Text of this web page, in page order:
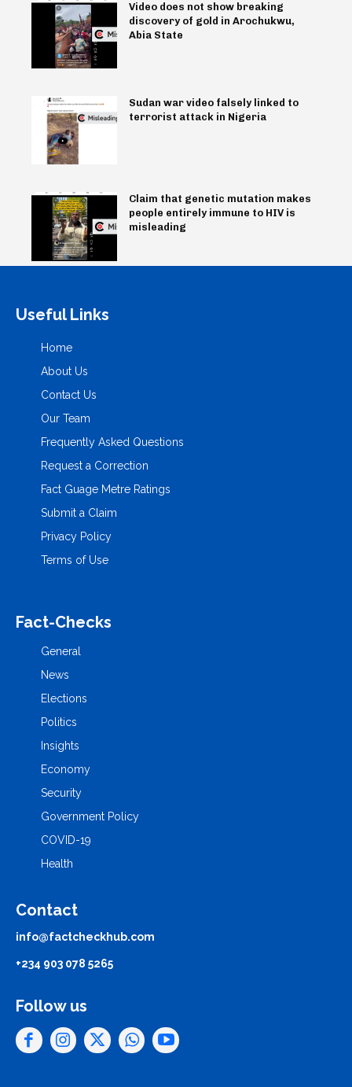
Video does not show breaking
discovery of gold in Arochukwu,
Abia State
Sudan war video falsely linked to
terrorist attack in Nigeria
Claim that genetic mutation makes
people entirely immune to HIV is
misleading
Useful Links
Home
About Us
Contact Us
Our Team
Frequently Asked Questions
Request a Correction
Fact Guage Metre Ratings
Submit a Claim
Privacy Policy
Terms of Use
Fact-Checks
General
News
Elections
Politics
Insights
Economy
Security
Government Policy
COVID-19
Health
Contact
info@factcheckhub.com
+234 903 078 5265
Follow us